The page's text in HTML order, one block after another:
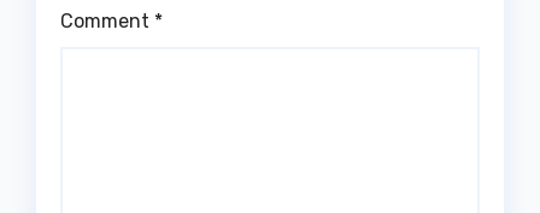
Comment *